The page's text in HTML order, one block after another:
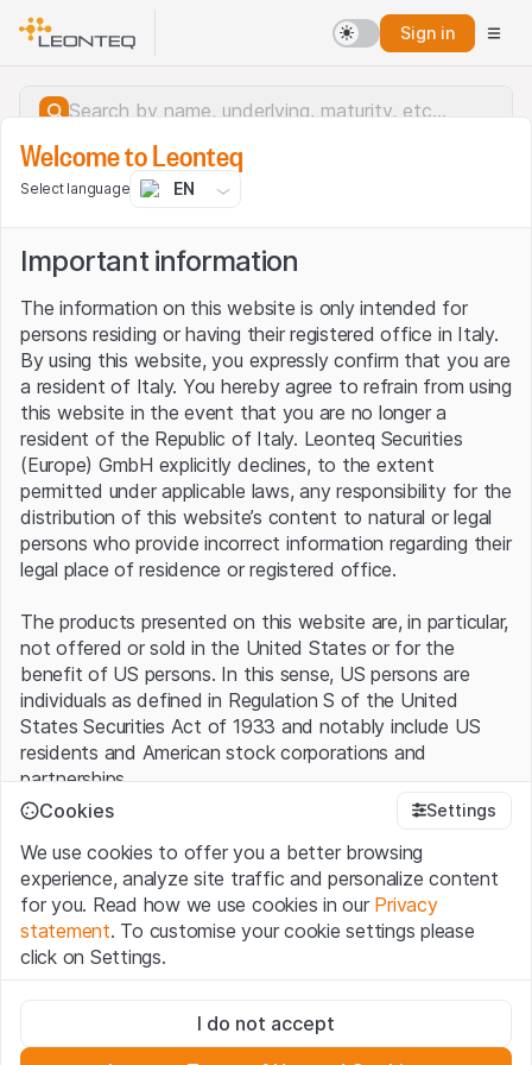
Sign in
Server error.
Welcome to Leonteq
Select language EN
Important information
The information on this website is only intended for
persons residing or having their registered office in Italy.
By using this website, you expressly confirm that you are
a resident of Italy. You hereby agree to refrain from using
this website in the event that you are no longer a
resident of the Republic of Italy. Leonteq Securities
(Europe) GmbH explicitly declines, to the extent
permitted under applicable laws, any responsibility for the
distribution of this website’s content to natural or legal
persons who provide incorrect information regarding their
legal place of residence or registered office.
The products presented on this website are, in particular,
not offered or sold in the United States or for the
benefit of US persons. In this sense, US persons are
individuals as defined in Regulation S of the United
States Securities Act of 1933 and notably include US
residents and American stock corporations and
partnerships.
By using this website (hereinafter “Website”), you
confirm that you have understood and accept the legal
information, important notes and terms of use presented
here.If you do not accept theTerms of Use, please
refrain from using this Website
No offer, no invitation to buy
The information, products, data, services, tools and
Cookies Settings
We use cookies to offer you a better browsing
experience, analyze site traffic and personalize content
for you. Read how we use cookies in our Privacy
statement. To customise your cookie settings please
click on Settings.
These cookies are necessary for the website and can't be
deactivated.
I do not accept